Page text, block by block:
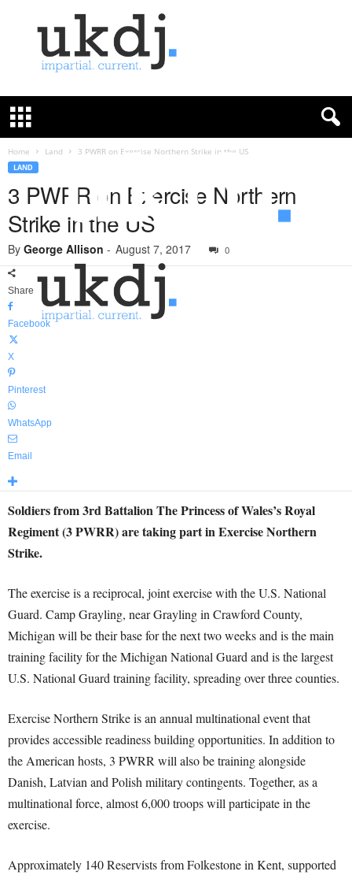
K
e
u
Home Land 3 PWRR on Exercise Northern Strike in the US
LAND
3 PWRR on Exercise Northern
Strike in the US
By George Allison - August 7, 2017 0
Share
Facebook
X
Pinterest
WhatsApp
Email
Soldiers from 3rd Battalion The Princess of Wales’s Royal
Regiment (3 PWRR) are taking part in Exercise Northern
Strike.
The exercise is a reciprocal, joint exercise with the U.S. National
Guard. Camp Grayling, near Grayling in Crawford County,
Michigan will be their base for the next two weeks and is the main
training facility for the Michigan National Guard and is the largest
U.S. National Guard training facility, spreading over three counties.
Exercise Northern Strike is an annual multinational event that
provides accessible readiness building opportunities. In addition to
the American hosts, 3 PWRR will also be training alongside
Danish, Latvian and Polish military contingents. Together, as a
multinational force, almost 6,000 troops will participate in the
exercise.
Approximately 140 Reservists from Folkestone in Kent, supported